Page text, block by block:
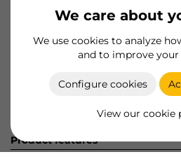
We care about
We use cookies to analyze
and to improve your
Configure cookies
View our cookie
Product sheet
Product features